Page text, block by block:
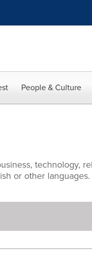
People & Culture
technology,
or other languages.